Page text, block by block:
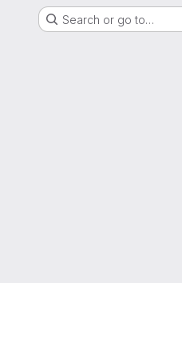
Search or go to…